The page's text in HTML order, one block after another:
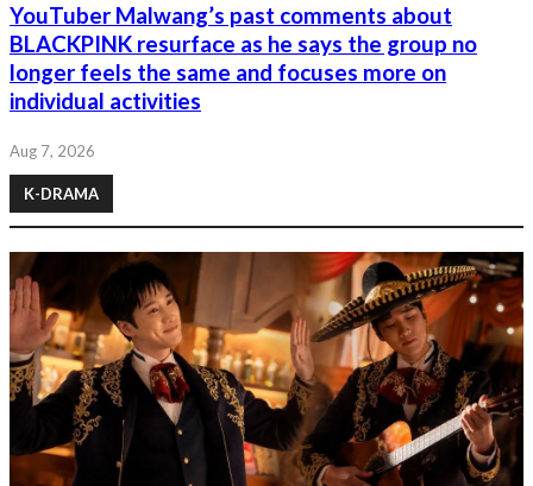
YouTuber Malwang’s past comments about
BLACKPINK resurface as he says the group no
longer feels the same and focuses more on
individual activities
Aug 7, 2026
K-DRAMA